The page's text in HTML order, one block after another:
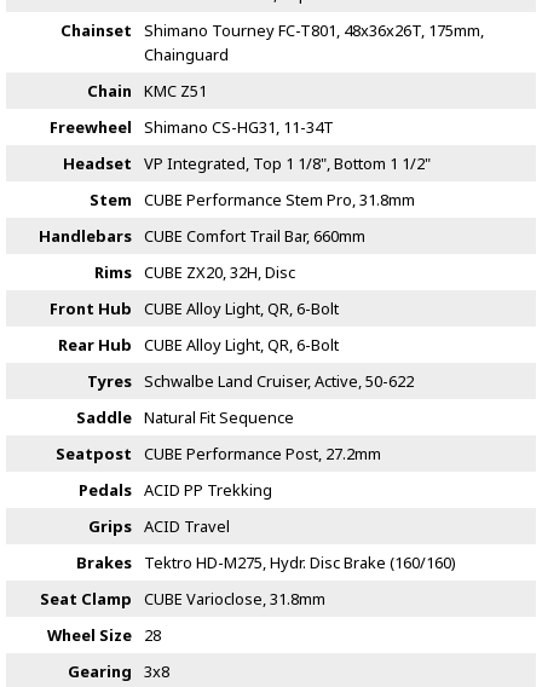
Chainset
Shimano Tourney FC-T801, 48x36x26T, 175mm,
Chainguard
Chain
KMC Z51
Freewheel
Shimano CS-HG31, 11-34T
Headset
VP Integrated, Top 1 1/8", Bottom 1 1/2"
Stem
CUBE Performance Stem Pro, 31.8mm
Handlebars CUBE Comfort Trail Bar, 660mm
Rims CUBE ZX20, 32H, Disc
Front Hub
CUBE Alloy Light, QR, 6-Bolt
Rear Hub
CUBE Alloy Light, QR, 6-Bolt
Tyres Schwalbe Land Cruiser, Active, 50-622
Saddle Natural Fit Sequence
Seatpost
CUBE Performance Post, 27.2mm
Pedals ACID PP Trekking
Grips ACID Travel
Brakes
Tektro HD-M275, Hydr. Disc Brake (160/160)
Seat Clamp
CUBE Varioclose, 31.8mm
Wheel Size
28
Gearing
3x8